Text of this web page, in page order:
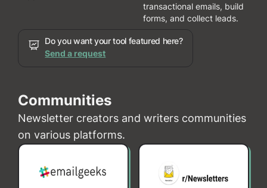
transactional emails, build
forms, and collect leads.
Do you want your tool featured here?
Send a request
Communities
Newsletter creators and writers communities
on various platforms.